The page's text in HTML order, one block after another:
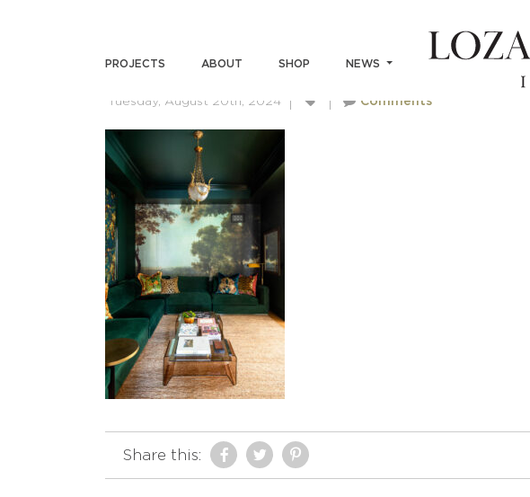
PROJECTS ABOUT SHOP NEWS
ANDREWMILLER-SKINSUMMERS-
Tuesday, August 20th, 2024 Comments
Share this: